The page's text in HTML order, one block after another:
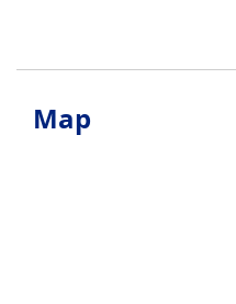
Map